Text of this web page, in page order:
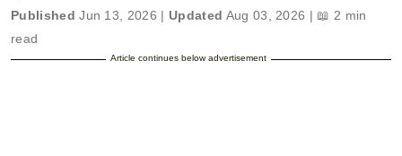
Published Jun 13, 2026 | Updated Aug 03, 2026 | 📖 2 min
read
Article continues below advertisement